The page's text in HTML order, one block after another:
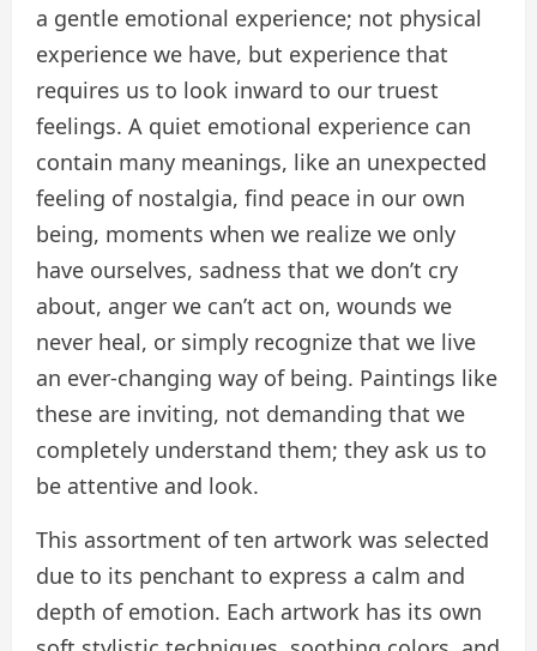
a gentle emotional experience; not physical
experience we have, but experience that
requires us to look inward to our truest
feelings. A quiet emotional experience can
contain many meanings, like an unexpected
feeling of nostalgia, find peace in our own
being, moments when we realize we only
have ourselves, sadness that we don’t cry
about, anger we can’t act on, wounds we
never heal, or simply recognize that we live
an ever-changing way of being. Paintings like
these are inviting, not demanding that we
completely understand them; they ask us to
be attentive and look.
This assortment of ten artwork was selected
due to its penchant to express a calm and
depth of emotion. Each artwork has its own